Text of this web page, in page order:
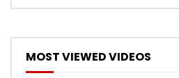
MOST VIEWED VIDEOS